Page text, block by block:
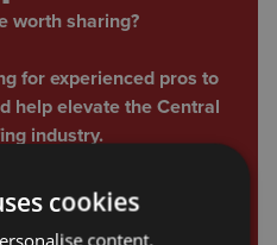
worth sharing?
for experienced pros to
help elevate the Central
industry.
and make an impact,
to speak today.
cookies
content,